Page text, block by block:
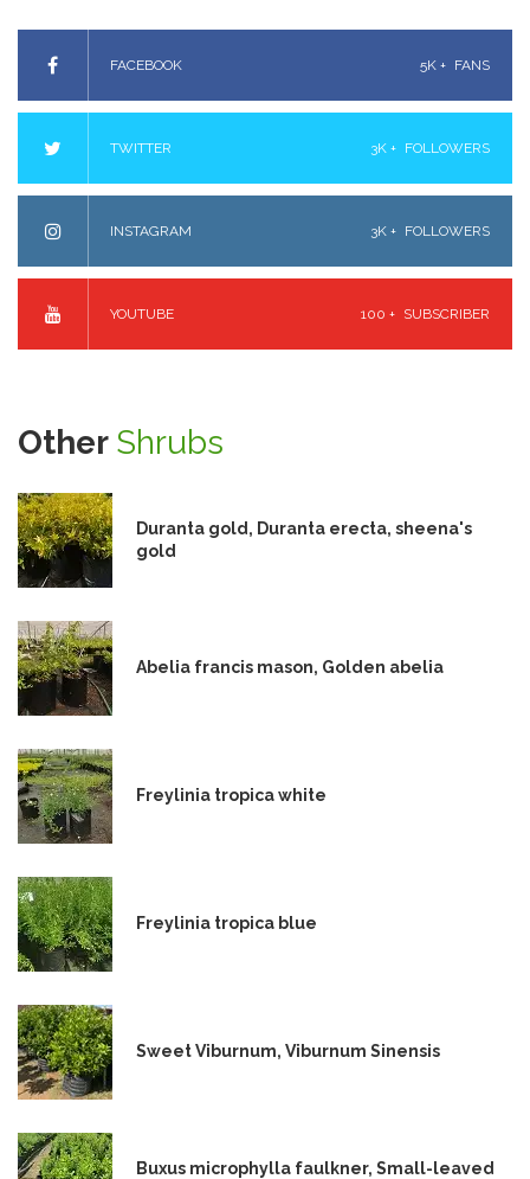
FACEBOOK 5K + FANS
TWITTER 3K + FOLLOWERS
INSTAGRAM 3K + FOLLOWERS
YOUTUBE 100 + SUBSCRIBER
Other Shrubs
Duranta gold, Duranta erecta, sheena's
gold
Abelia francis mason, Golden abelia
Freylinia tropica white
Freylinia tropica blue
Sweet Viburnum, Viburnum Sinensis
Buxus microphylla faulkner, Small-leaved